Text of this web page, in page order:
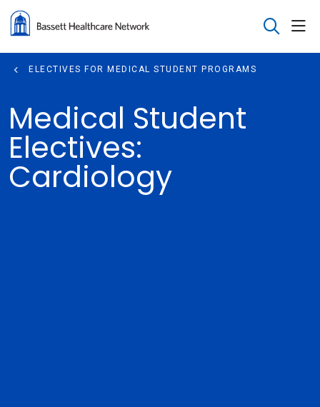
search
ELECTIVES FOR MEDICAL STUDENT PROGRAMS
Medical Student
Electives:
Cardiology